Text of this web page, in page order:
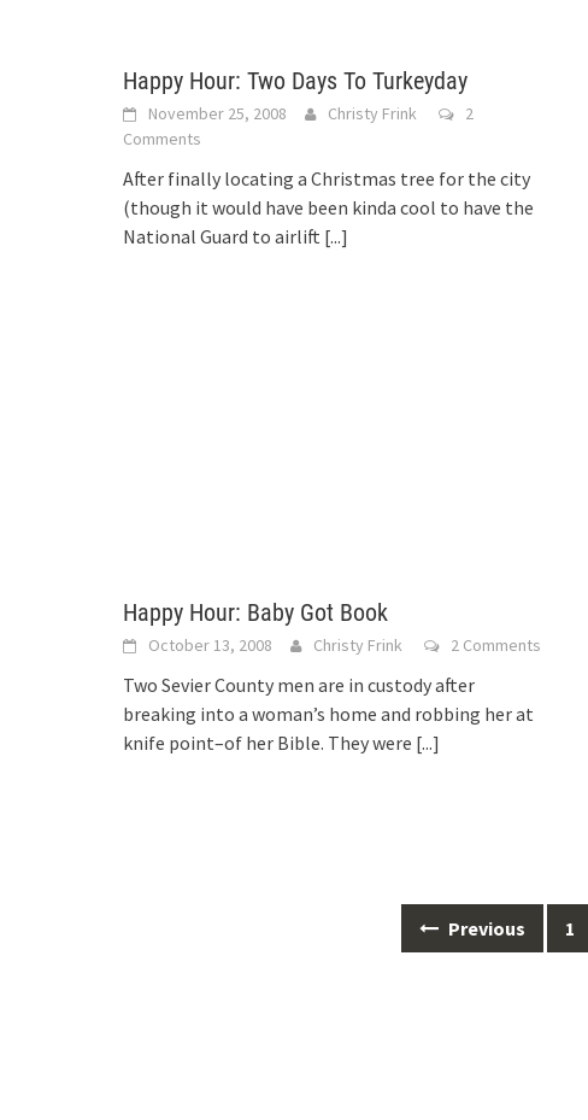
Happy Hour: Two Days To Turkeyday
November 25, 2008 Christy Frink
2
Comments
After finally locating a Christmas tree for the city
(though it would have been kinda cool to have the
National Guard to airlift [...]
Happy Hour: Baby Got Book
October 13, 2008 Christy Frink 2 Comments
Two Sevier County men are in custody after
breaking into a woman’s home and robbing her at
knife point–of her Bible. They were [...]
Previous 1